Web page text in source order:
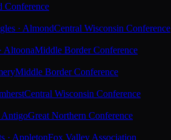
Conference
· AlmondCentral Wisconsin Conference
AltoonaMiddle Border Conference
Middle Border Conference
Central Wisconsin Conference
AntigoGreat Northern Conference
· AppletonFox Valley Association